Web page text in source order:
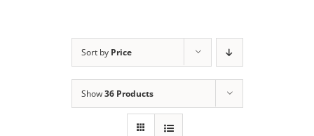
Sort by Price
Show36 Products